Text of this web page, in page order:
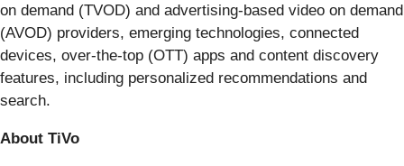
on demand (TVOD) and advertising-based video on demand
(AVOD) providers, emerging technologies, connected
devices, over-the-top (OTT) apps and content discovery
features, including personalized recommendations and
search.
About TiVo